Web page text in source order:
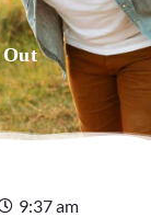
9:37 am